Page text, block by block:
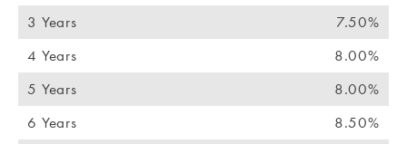
3 Years
7.50%
4 Years
8.00%
5 Years
8.00%
6 Years
8.50%